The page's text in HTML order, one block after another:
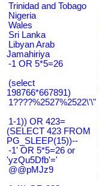
Trinidad and Tobago
Nigeria
Wales
Sri Lanka
Libyan Arab
Jamahiriya
-1 OR 5*5=26
(select
198766*667891)
1????%2527%2522\'\"
1-1)) OR 423=
(SELECT 423 FROM
PG_SLEEP(15))--
-1' OR 5*5=26 or
'yzQu5Dfb'='
@@pMJz9